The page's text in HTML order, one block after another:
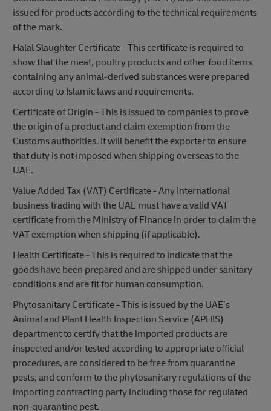
issued for products according to the technical requirements
of the mark.
Halal Slaughter Certificate - This certificate is required to
show that the meat, poultry products and other food items
containing any animal-derived substances were prepared
according to Islamic laws and requirements.
Certificate of Origin - This is issued to companies to prove
the origin of a product and claim exemption from the
Customs authorities. It will benefit the exporter to ensure
that duty is not imposed when shipping overseas to the
UAE.
Value Added Tax (VAT) Certificate - Any international
business trading with the UAE must have a valid VAT
certificate from the Ministry of Finance in order to claim the
VAT exemption when shipping (if applicable).
Health Certificate - This is required to indicate that the
goods have been prepared and are shipped under sanitary
conditions and are fit for human consumption.
Phytosanitary Certificate - This is issued by the UAE’s
Animal and Plant Health Inspection Service (APHIS)
department to certify that the imported products are
inspected and/or tested according to appropriate official
procedures, are considered to be free from quarantine
pests, and conform to the phytosanitary regulations of the
importing contracting party including those for regulated
non‐quarantine pest.